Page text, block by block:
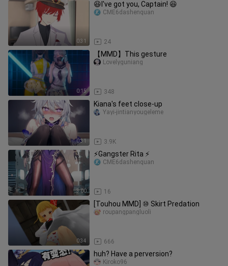
0:31
😆I've got you, Captain! 😆
24
CME6dashenquan
0:15
【MMD】This gesture
348
Lovelyguniang
0:31
Kiana's feet close-up
3.9K
Yayi-jintianyougeleme
3:00
⚡Gangster Rita ⚡
16
CME6dashenquan
0:34
[Touhou MMD] ⑩ Skirt Predation
666
roupangpangluoli
huh? Have a perversion?
Kiroko96